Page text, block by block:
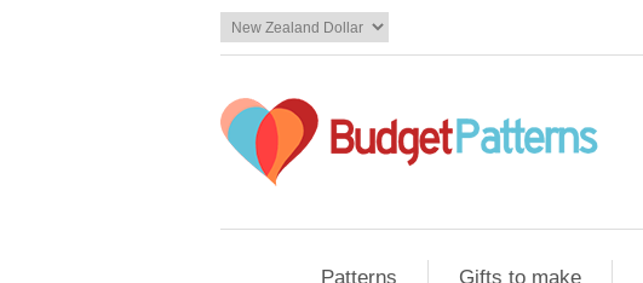
Patterns Gifts to make